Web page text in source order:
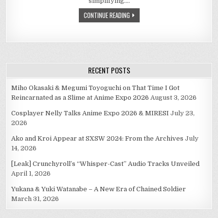
CONTINUE READING
RECENT POSTS
Miho Okasaki & Megumi Toyoguchi on That Time I Got
Reincarnated as a Slime at Anime Expo 2026 August 3, 2026
Cosplayer Nelly Talks Anime Expo 2026 & MIRESI July 23,
2026
Ako and Kroi Appear at SXSW 2024: From the Archives July
14, 2026
[Leak] Crunchyroll’s “Whisper-Cast” Audio Tracks Unveiled
April 1, 2026
Yukana & Yuki Watanabe – A New Era of Chained Soldier
March 31, 2026